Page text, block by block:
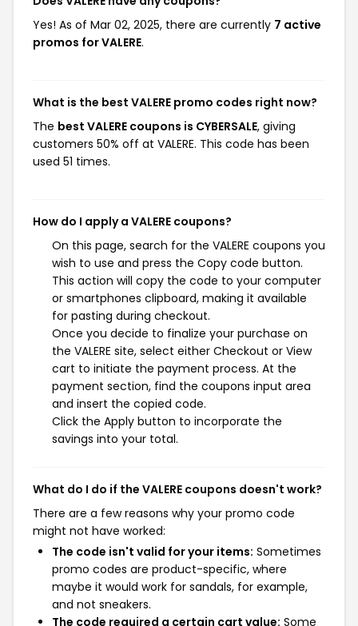
Yes! As of Mar 02, 2025, there are currently 7 active
promos for VALERE.
What is the best VALERE promo codes right now?
The best VALERE coupons is CYBERSALE, giving
customers 50% off at VALERE. This code has been
used 51 times.
How do I apply a VALERE coupons?
On this page, search for the VALERE coupons you
wish to use and press the Copy code button.
This action will copy the code to your computer
or smartphones clipboard, making it available
for pasting during checkout.
Once you decide to finalize your purchase on
the VALERE site, select either Checkout or View
cart to initiate the payment process. At the
payment section, find the coupons input area
and insert the copied code.
Click the Apply button to incorporate the
savings into your total.
What do I do if the VALERE coupons doesn't work?
There are a few reasons why your promo code
might not have worked:
The code isn't valid for your items: Sometimes
promo codes are product-specific, where
maybe it would work for sandals, for example,
and not sneakers.
The code required a certain cart value: Some